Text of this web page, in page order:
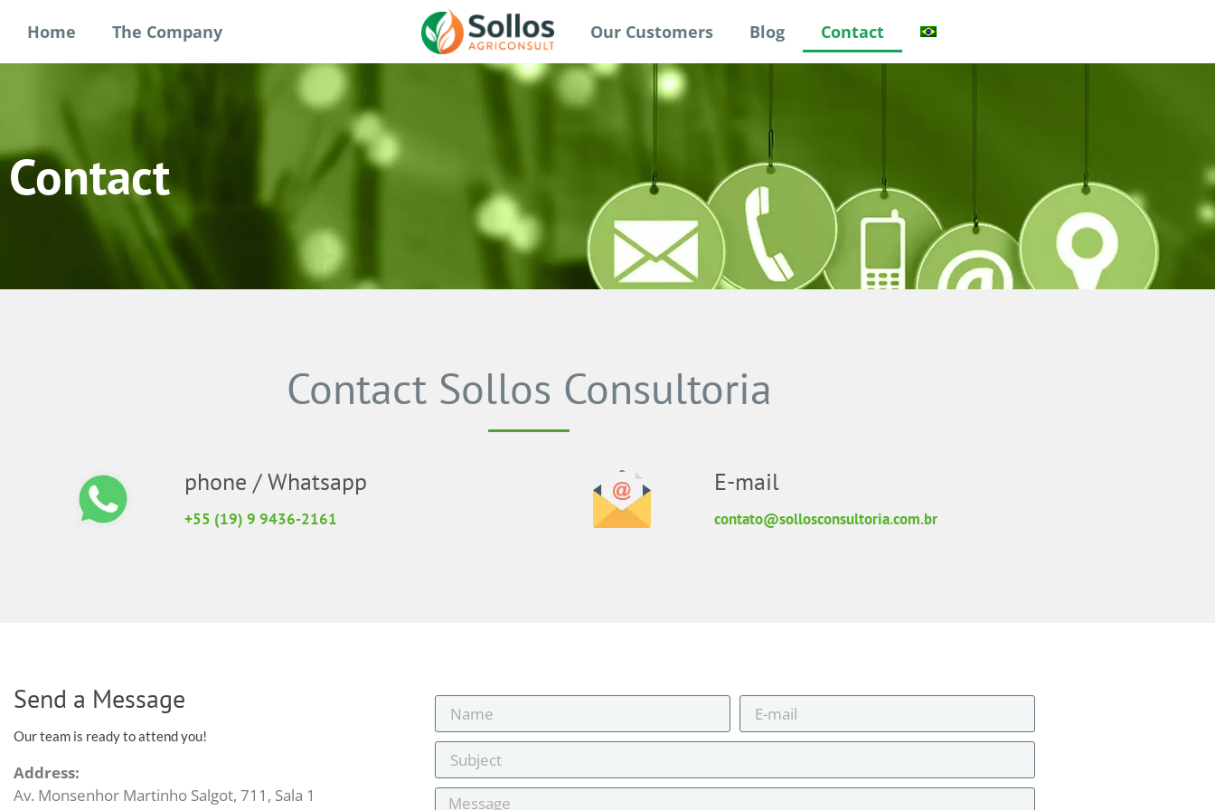
Home The Company Our Customers Blog Contact
Contact
Contact Sollos Consultoria
phone / Whatsapp
+55 (19) 9 9436-2161
E-mail
contato@sollosconsultoria.com.br
Send a Message
Our team is ready to attend you!
Address:
Av. Monsenhor Martinho Salgot, 711, Sala 1